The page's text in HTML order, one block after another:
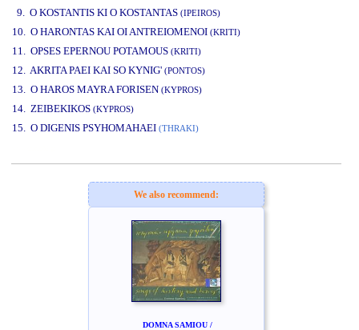
9. O KOSTANTIS KI O KOSTANTAS (IPEIROS)
10. O HARONTAS KAI OI ANTREIOMENOI (KRITI)
11. OPSES EPERNOU POTAMOUS (KRITI)
12. AKRITA PAEI KAI SO KYNIG' (PONTOS)
13. O HAROS MAYRA FORISEN (KYPROS)
14. ZEIBEKIKOS (KYPROS)
15. O DIGENIS PSYHOMAHAEI (THRAKI)
We also recommend:
DOMNA SAMIOU /